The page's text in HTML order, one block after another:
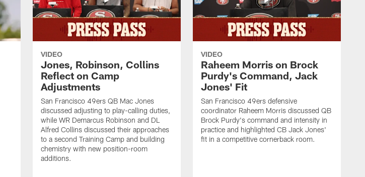
VIDEO
Jones, Robinson, Collins
Reflect on Camp
Adjustments
San Francisco 49ers QB Mac Jones
discussed adjusting to play-calling duties,
while WR Demarcus Robinson and DL
Alfred Collins discussed their approaches
to a second Training Camp and building
chemistry with new position-room
additions.
VIDEO
Raheem Morris on Brock
Purdy's Command, Jack
Jones' Fit
San Francisco 49ers defensive
coordinator Raheem Morris discussed QB
Brock Purdy's command and intensity in
practice and highlighted CB Jack Jones'
fit in a competitive cornerback room.